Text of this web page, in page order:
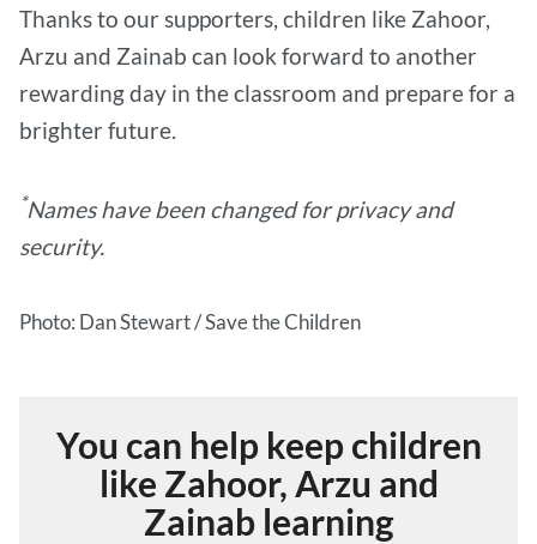
Thanks to our supporters, children like Zahoor,
Arzu and Zainab can look forward to another
rewarding day in the classroom and prepare for a
brighter future.
*Names have been changed for privacy and
security.
Photo: Dan Stewart / Save the Children
You can help keep children
like Zahoor, Arzu and
Zainab learning